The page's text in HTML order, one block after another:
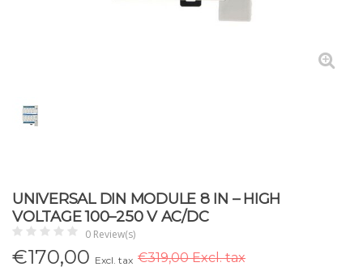
UNIVERSAL DIN MODULE 8 IN – HIGH
VOLTAGE 100–250 V AC/DC
0 Review(s)
€170,00 Excl. tax €319,00 Excl. tax